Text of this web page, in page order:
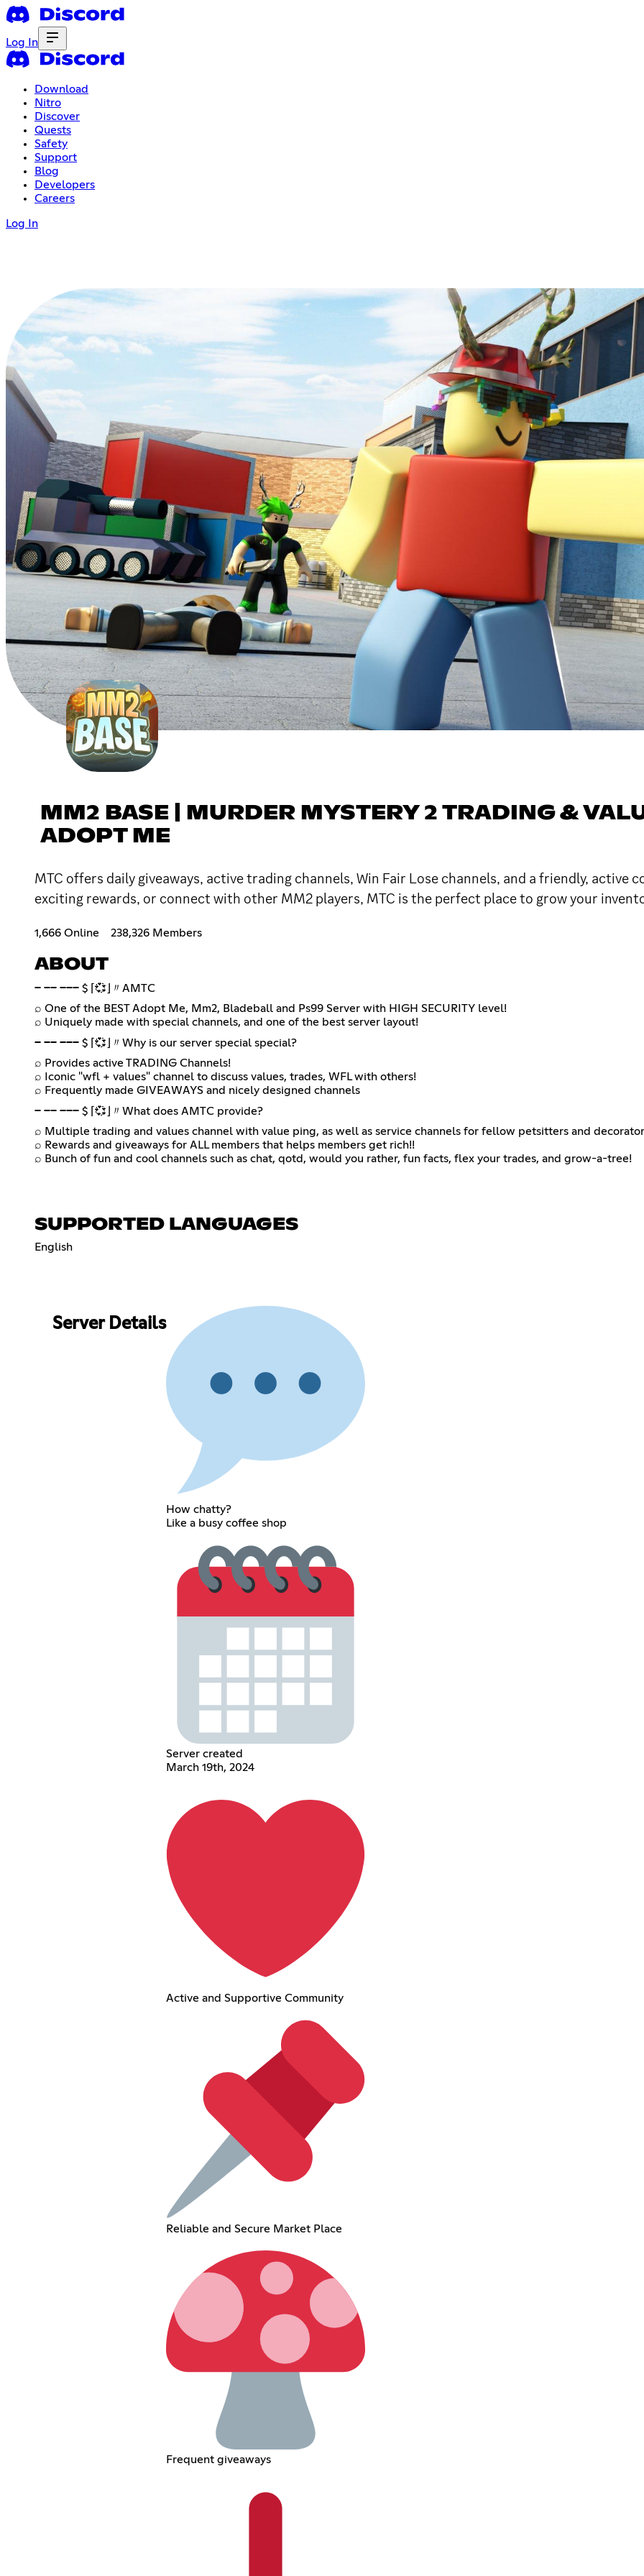
Log In
Download
Nitro
Discover
Quests
Safety
Support
Blog
Developers
Careers
Log In
MM2 BASE | MURDER MYSTERY 2 TRADING &
ADOPT ME
MTC offers daily giveaways, active trading channels, Win Fair Lose channels, and a friendly, active
exciting rewards, or connect with other MM2 players, MTC is the perfect place to grow your
1,666 Online 238,326 Members
ABOUT
─ ── ─── $ ⌈💞⌋〃AMTC
⌕ One of the BEST Adopt Me, Mm2, Bladeball and Ps99 Server with HIGH SECURITY level!
⌕ Uniquely made with special channels, and one of the best server layout!
─ ── ─── $ ⌈💞⌋〃Why is our server special special?
⌕ Provides active TRADING Channels!
⌕ Iconic "wfl + values" channel to discuss values, trades, WFL with others!
⌕ Frequently made GIVEAWAYS and nicely designed channels
─ ── ─── $ ⌈💞⌋〃What does AMTC provide?
⌕ Multiple trading and values channel with value ping, as well as service channels for fellow petsitters and
⌕ Rewards and giveaways for ALL members that helps members get rich!!
⌕ Bunch of fun and cool channels such as chat, qotd, would you rather, fun facts, flex your trades, and grow-a-tree!
SUPPORTED LANGUAGES
English
Server Details
How chatty?
Like a busy coffee shop
Server created
March 19th, 2024
Active and Supportive Community
Reliable and Secure Market Place
Frequent giveaways